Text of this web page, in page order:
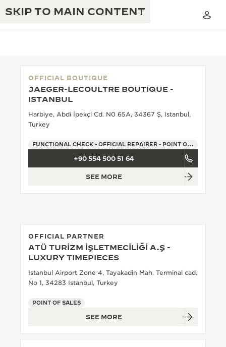
SKIP TO MAIN CONTENT
TIMEPIECE WARRANTY
THE GOLDEN RATIO MUSICAL SHOW
THE REVERSO 1931 CAFÉ
THE SOUND MAKER
THE STELLAR ODYSSEY
THE PRECISION PIONEER
SEE ALL EVENTS
EXCELLENCE: 190+ YEARS
CREATIVITY: 430+ PATENTS
INGENUITY: 1400+ CALIBRES
MASTERY: 108 CRAFTS
OFFICIAL BOUTIQUE
JAEGER-LECOULTRE BOUTIQUE -
ISTANBUL
Harbiye, Abdi İpekçi Cd. N0 65A, 34367 Ş, Istanbul,
Turkey
FUNCTIONAL CHECK - OFFICIAL REPAIRER - POINT OF SALES
+90 554 500 51 64
SEE MORE
OFFICIAL PARTNER
ATÜ TURİZM İŞLETMECİLİĞİ A.Ş -
LUXURY TIMEPIECES
Istanbul Airport Zone 4, Tayakadin Mah. Terminal cad.
No 1, 34283 Istanbul, Turkey
POINT OF SALES
SEE MORE